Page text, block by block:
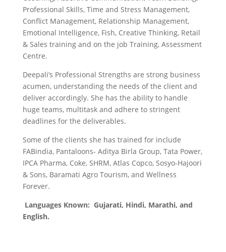
Professional Skills, Time and Stress Management,
Conflict Management, Relationship Management,
Emotional Intelligence, Fish, Creative Thinking, Retail
& Sales training and on the job Training, Assessment
Centre.
Deepali’s Professional Strengths are strong business
acumen, understanding the needs of the client and
deliver accordingly. She has the ability to handle
huge teams, multitask and adhere to stringent
deadlines for the deliverables.
Some of the clients she has trained for include
FABindia, Pantaloons- Aditya Birla Group, Tata Power,
IPCA Pharma, Coke, SHRM, Atlas Copco, Sosyo-Hajoori
& Sons, Baramati Agro Tourism, and Wellness
Forever.
Languages Known: Gujarati, Hindi, Marathi, and
English.